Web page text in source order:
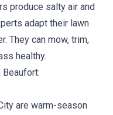
produce salty air and
adapt their lawn
They can mow, trim,
healthy.
are warm-season